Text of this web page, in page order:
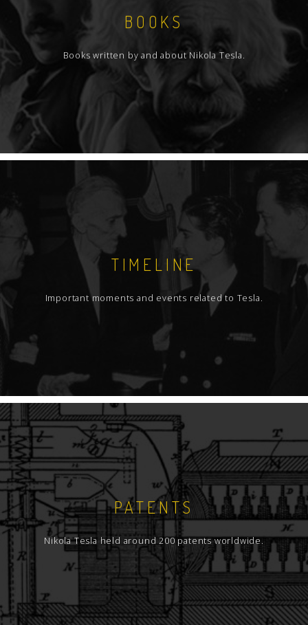
BOOKS
Books written by and about Nikola Tesla.
TIMELINE
Important moments and events related to Tesla.
PATENTS
Nikola Tesla held around 200 patents worldwide.